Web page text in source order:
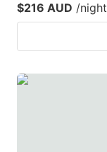
$216 AUD /night